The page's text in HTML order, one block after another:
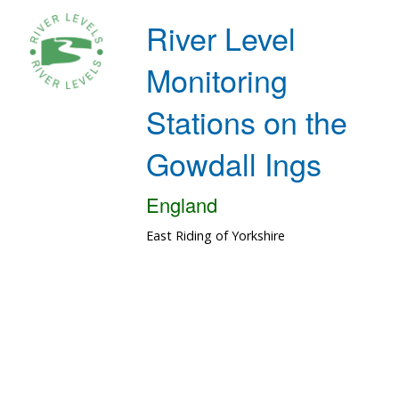
River Level
Monitoring
Stations on the
Gowdall Ings
England
East Riding of Yorkshire